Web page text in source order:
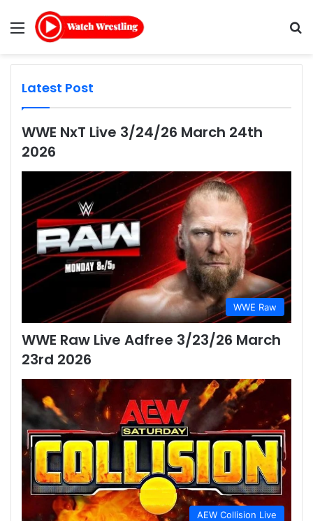
Menu
Latest Post
WWE NxT Live 3/24/26 March 24th
2026
WWE Raw
WWE Raw Live Adfree 3/23/26 March
23rd 2026
AEW Collision Live